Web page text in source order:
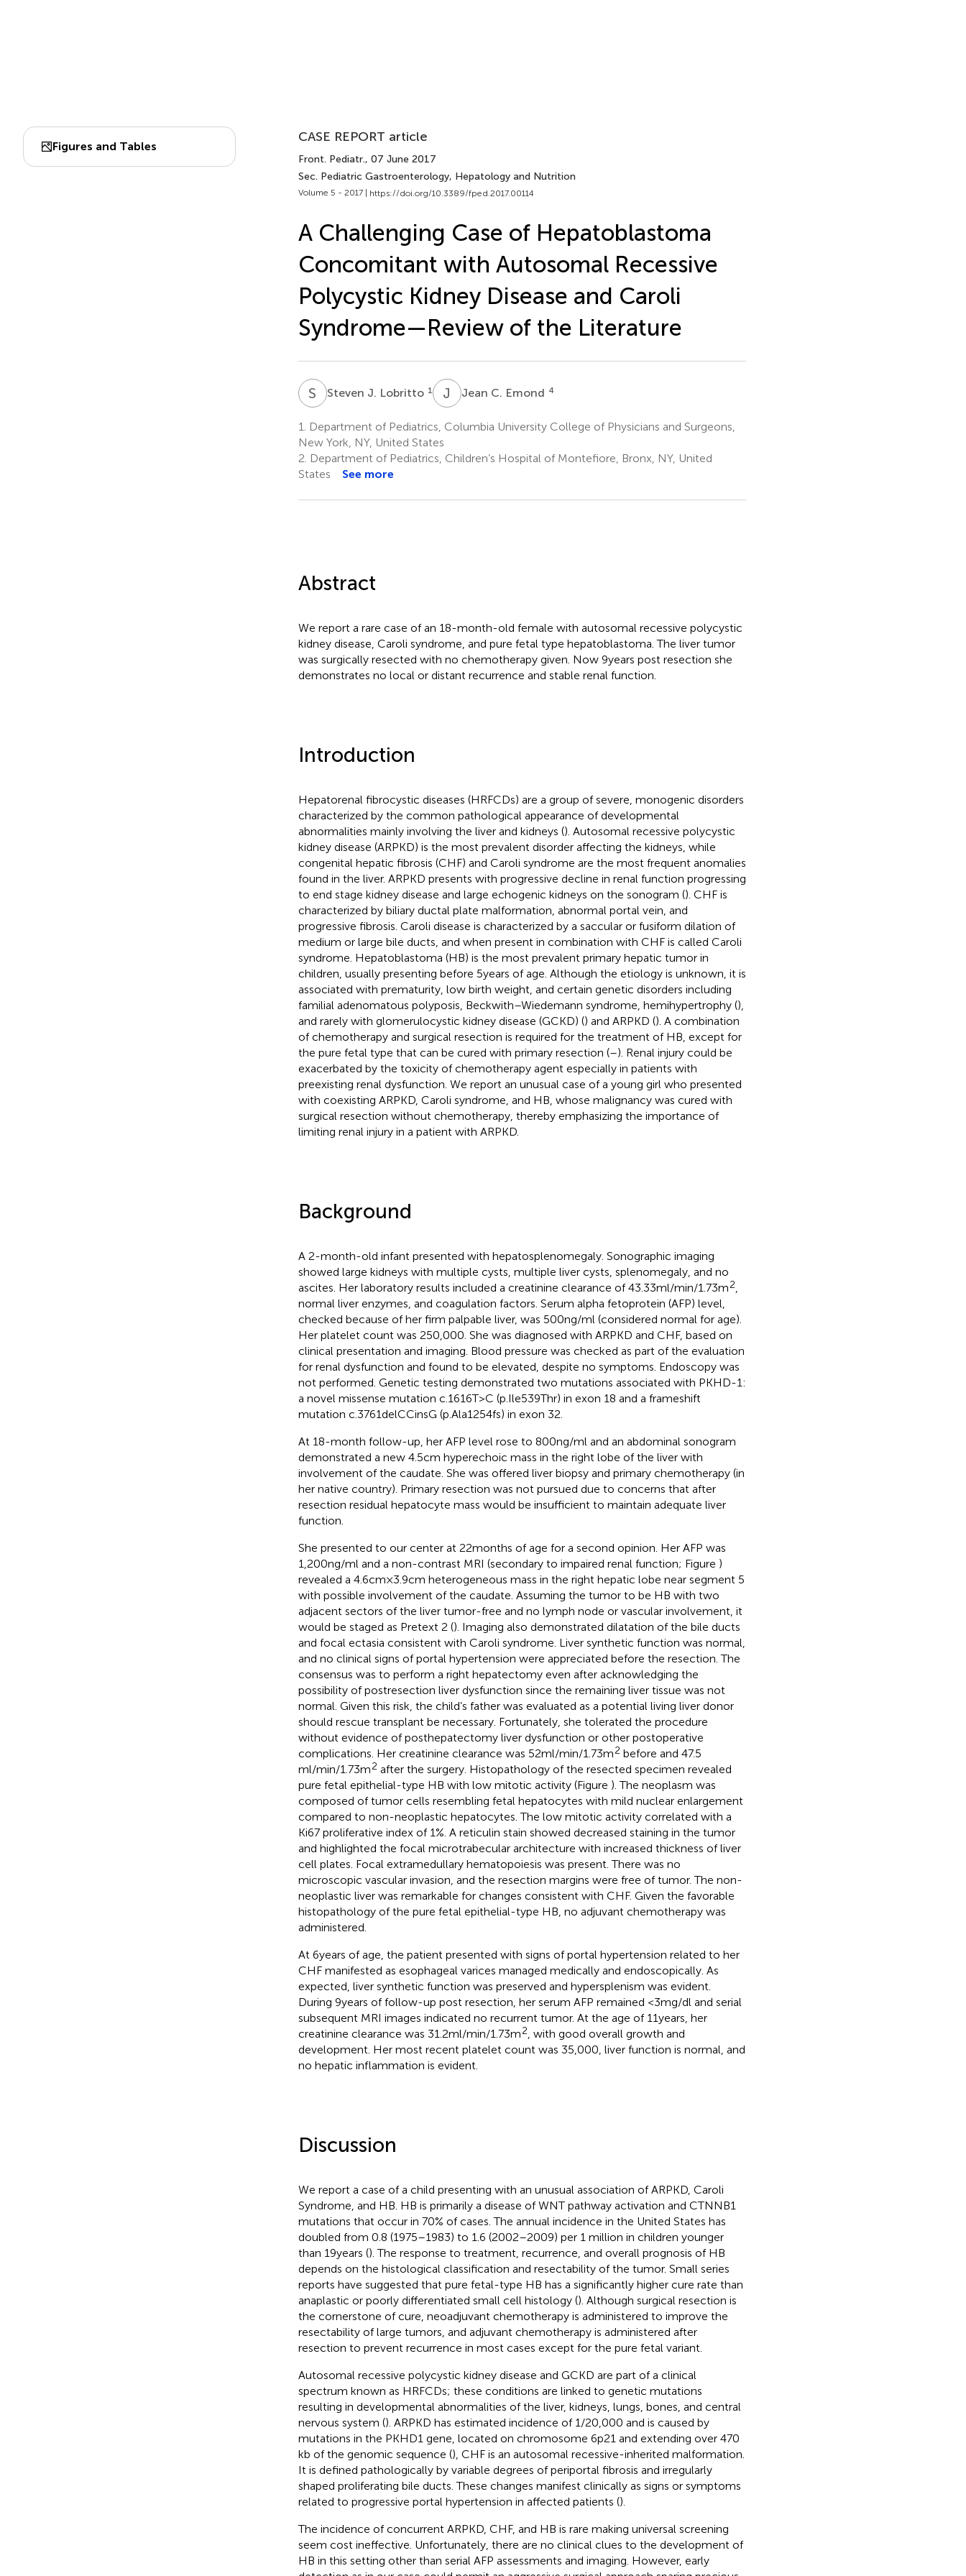
Figures and Tables
CASE REPORT article
Front. Pediatr., 07 June 2017
Sec. Pediatric Gastroenterology, Hepatology and Nutrition
Volume 5 - 2017 | https://doi.org/10.3389/fped.2017.00114
A Challenging Case of Hepatoblastoma
Concomitant with Autosomal Recessive
Polycystic Kidney Disease and Caroli
Syndrome—Review of the Literature
S Steven J. Lobritto 1 J CJean C. Emond 4
1.
Department of Pediatrics, Columbia University College of Physicians and Surgeons,
New York, NY, United States
2. Department of Pediatrics, Children’s Hospital of Montefiore, Bronx, NY, United
States
See more
Abstract
We report a rare case of an 18-month-old female with autosomal recessive polycystic
kidney disease, Caroli syndrome, and pure fetal type hepatoblastoma. The liver tumor
was surgically resected with no chemotherapy given. Now 9 years post resection she
demonstrates no local or distant recurrence and stable renal function.
Introduction
Hepatorenal fibrocystic diseases (HRFCDs) are a group of severe, monogenic disorders
characterized by the common pathological appearance of developmental
abnormalities mainly involving the liver and kidneys (). Autosomal recessive polycystic
kidney disease (ARPKD) is the most prevalent disorder affecting the kidneys, while
congenital hepatic fibrosis (CHF) and Caroli syndrome are the most frequent anomalies
found in the liver. ARPKD presents with progressive decline in renal function progressing
to end stage kidney disease and large echogenic kidneys on the sonogram (). CHF is
characterized by biliary ductal plate malformation, abnormal portal vein, and
progressive fibrosis. Caroli disease is characterized by a saccular or fusiform dilation of
medium or large bile ducts, and when present in combination with CHF is called Caroli
syndrome. Hepatoblastoma (HB) is the most prevalent primary hepatic tumor in
children, usually presenting before 5 years of age. Although the etiology is unknown, it is
associated with prematurity, low birth weight, and certain genetic disorders including
familial adenomatous polyposis, Beckwith–Wiedemann syndrome, hemihypertrophy (),
and rarely with glomerulocystic kidney disease (GCKD) () and ARPKD (). A combination
of chemotherapy and surgical resection is required for the treatment of HB, except for
the pure fetal type that can be cured with primary resection (–). Renal injury could be
exacerbated by the toxicity of chemotherapy agent especially in patients with
preexisting renal dysfunction. We report an unusual case of a young girl who presented
with coexisting ARPKD, Caroli syndrome, and HB, whose malignancy was cured with
surgical resection without chemotherapy, thereby emphasizing the importance of
limiting renal injury in a patient with ARPKD.
Background
A 2-month-old infant presented with hepatosplenomegaly. Sonographic imaging
showed large kidneys with multiple cysts, multiple liver cysts, splenomegaly, and no
ascites. Her laboratory results included a creatinine clearance of 43.33 ml/min/1.73 m2
normal liver enzymes, and coagulation factors. Serum alpha fetoprotein (AFP) level,
checked because of her firm palpable liver, was 500 ng/ml (considered normal for age).
Her platelet count was 250,000. She was diagnosed with ARPKD and CHF, based on
clinical presentation and imaging. Blood pressure was checked as part of the evaluation
for renal dysfunction and found to be elevated, despite no symptoms. Endoscopy was
not performed. Genetic testing demonstrated two mutations associated with PKHD-1:
a novel missense mutation c.1616T>C (p.Ile539Thr) in exon 18 and a frameshift
mutation c.3761delCCinsG (p.Ala1254fs) in exon 32.
At 18-month follow-up, her AFP level rose to 800 ng/ml and an abdominal sonogram
demonstrated a new 4.5 cm hyperechoic mass in the right lobe of the liver with
involvement of the caudate. She was offered liver biopsy and primary chemotherapy (in
her native country). Primary resection was not pursued due to concerns that after
resection residual hepatocyte mass would be insufficient to maintain adequate liver
function.
She presented to our center at 22 months of age for a second opinion. Her AFP was
1,200 ng/ml and a non-contrast MRI (secondary to impaired renal function; Figure )
revealed a 4.6 cm × 3.9 cm heterogeneous mass in the right hepatic lobe near segment 5
with possible involvement of the caudate. Assuming the tumor to be HB with two
adjacent sectors of the liver tumor-free and no lymph node or vascular involvement, it
would be staged as Pretext 2 (). Imaging also demonstrated dilatation of the bile ducts
and focal ectasia consistent with Caroli syndrome. Liver synthetic function was normal,
and no clinical signs of portal hypertension were appreciated before the resection. The
consensus was to perform a right hepatectomy even after acknowledging the
possibility of postresection liver dysfunction since the remaining liver tissue was not
normal. Given this risk, the child’s father was evaluated as a potential living liver donor
should rescue transplant be necessary. Fortunately, she tolerated the procedure
without evidence of posthepatectomy liver dysfunction or other postoperative
complications. Her creatinine clearance was 52 ml/min/1.73 m2 before and 47.5
ml/min/1.73 m2 after the surgery. Histopathology of the resected specimen revealed
pure fetal epithelial-type HB with low mitotic activity (Figure ). The neoplasm was
composed of tumor cells resembling fetal hepatocytes with mild nuclear enlargement
compared to non-neoplastic hepatocytes. The low mitotic activity correlated with a
Ki67 proliferative index of 1%. A reticulin stain showed decreased staining in the tumor
and highlighted the focal microtrabecular architecture with increased thickness of liver
cell plates. Focal extramedullary hematopoiesis was present. There was no
microscopic vascular invasion, and the resection margins were free of tumor. The non-
neoplastic liver was remarkable for changes consistent with CHF. Given the favorable
histopathology of the pure fetal epithelial-type HB, no adjuvant chemotherapy was
administered.
At 6 years of age, the patient presented with signs of portal hypertension related to her
CHF manifested as esophageal varices managed medically and endoscopically. As
expected, liver synthetic function was preserved and hypersplenism was evident.
During 9 years of follow-up post resection, her serum AFP remained <3 mg/dl and serial
subsequent MRI images indicated no recurrent tumor. At the age of 11 years, her
creatinine clearance was 31.2 ml/min/1.73 m2 , with good overall growth and
development. Her most recent platelet count was 35,000, liver function is normal, and
no hepatic inflammation is evident.
Discussion
We report a case of a child presenting with an unusual association of ARPKD, Caroli
Syndrome, and HB. HB is primarily a disease of WNT pathway activation and CTNNB1
mutations that occur in 70% of cases. The annual incidence in the United States has
doubled from 0.8 (1975–1983) to 1.6 (2002–2009) per 1 million in children younger
than 19 years (). The response to treatment, recurrence, and overall prognosis of HB
depends on the histological classification and resectability of the tumor. Small series
reports have suggested that pure fetal-type HB has a significantly higher cure rate than
anaplastic or poorly differentiated small cell histology (). Although surgical resection is
the cornerstone of cure, neoadjuvant chemotherapy is administered to improve the
resectability of large tumors, and adjuvant chemotherapy is administered after
resection to prevent recurrence in most cases except for the pure fetal variant.
Autosomal recessive polycystic kidney disease and GCKD are part of a clinical
spectrum known as HRFCDs; these conditions are linked to genetic mutations
resulting in developmental abnormalities of the liver, kidneys, lungs, bones, and central
nervous system (). ARPKD has estimated incidence of 1/20,000 and is caused by
mutations in the PKHD1 gene, located on chromosome 6p21 and extending over 470
kb of the genomic sequence (), CHF is an autosomal recessive-inherited malformation.
It is defined pathologically by variable degrees of periportal fibrosis and irregularly
shaped proliferating bile ducts. These changes manifest clinically as signs or symptoms
related to progressive portal hypertension in affected patients ().
The incidence of concurrent ARPKD, CHF, and HB is rare making universal screening
seem cost ineffective. Unfortunately, there are no clinical clues to the development of
HB in this setting other than serial AFP assessments and imaging. However, early